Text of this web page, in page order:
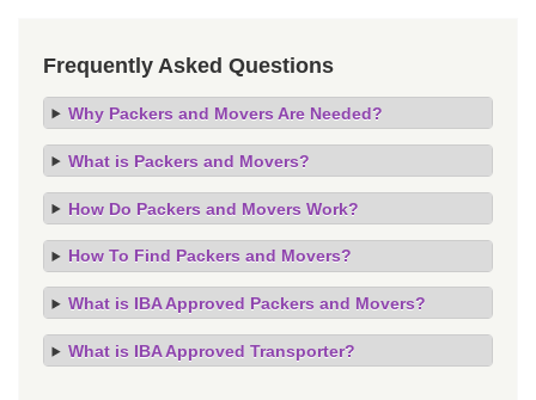
Frequently Asked Questions
Why Packers and Movers Are Needed?
What is Packers and Movers?
How Do Packers and Movers Work?
How To Find Packers and Movers?
What is IBA Approved Packers and Movers?
What is IBA Approved Transporter?